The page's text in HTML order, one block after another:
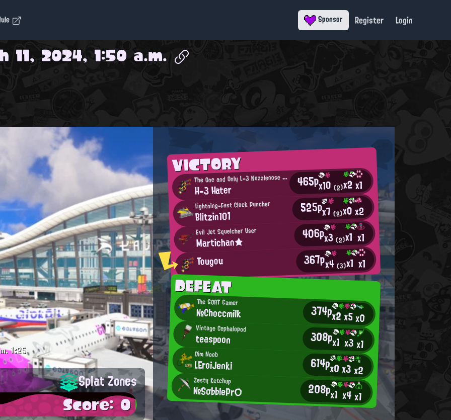
Sponsor Register Login
11, 2024, 1:50 a.m.
VICTORY
T
he One and Only L-3 Nozzlenose User
H-3 Hater 465px10(2)x2x1
Lightning-Fast Clock Puncher
Blitzin101 525px7(2)x0x2
Evil Jet Squelcher User
Martichan★ 406px3(2)x1 x1
Tougou 367px4(3)x1 x1
DEFEAT
The GOAT Gamer
№Choccmilk 374px2x5x0
Vintage Cephalopod
teaspoon 308px1 x3x1
Dim Noob
LEroiJenki 614px0x3x2
Zesty Ketchup
№Sσ♭♭lePr○ 208px1 x4x1
1:25
Splat Zones
Score: 0